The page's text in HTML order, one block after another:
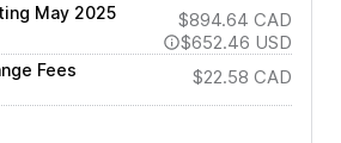
May 2025 $894.64 CAD
$652.46 USD
Fees $22.58 CAD